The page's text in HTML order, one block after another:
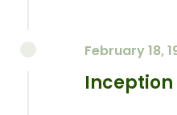
February 18,
Inception